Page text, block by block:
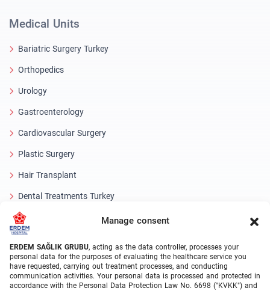
Manage consent
ERDEM SAĞLIK GRUBU, acting as the data controller, processes your
personal data for the purposes of evaluating the healthcare service you
have requested, carrying out treatment processes, and conducting
communication activities. Your personal data is processed and protected in
accordance with the Personal Data Protection Law No. 6698 ("KVKK") and
Medical Units
Bariatric Surgery Turkey
Orthopedics
Urology
Gastroenterology
Cardiovascular Surgery
Plastic Surgery
Hair Transplant
Dental Treatments Turkey
Laser Eye
About Erdem
About Us